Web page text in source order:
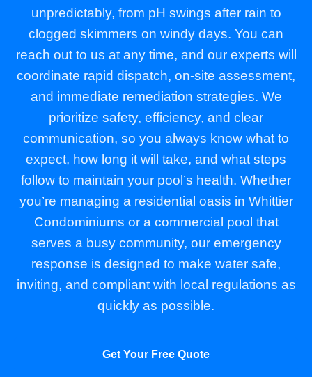
unpredictably, from pH swings after rain to
clogged skimmers on windy days. You can
reach out to us at any time, and our experts will
coordinate rapid dispatch, on-site assessment,
and immediate remediation strategies. We
prioritize safety, efficiency, and clear
communication, so you always know what to
expect, how long it will take, and what steps
follow to maintain your pool’s health. Whether
you’re managing a residential oasis in Whittier
Condominiums or a commercial pool that
serves a busy community, our emergency
response is designed to make water safe,
inviting, and compliant with local regulations as
quickly as possible.
Get Your Free Quote